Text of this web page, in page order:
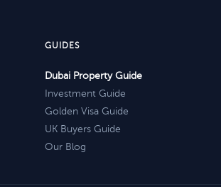
GUIDES
Dubai Property Guide
Investment Guide
Golden Visa Guide
UK Buyers Guide
Our Blog